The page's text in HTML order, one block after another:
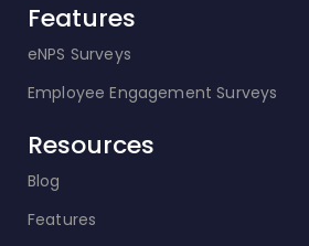
Features
eNPS Surveys
Employee Engagement Surveys
Resources
Blog
Features